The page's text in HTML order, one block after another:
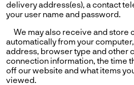
delivery address(es), a contact
your user name and password.
We may also receive and store
automatically from your computer,
address, browser type and other
connection information, the time
off our website and what items
viewed.